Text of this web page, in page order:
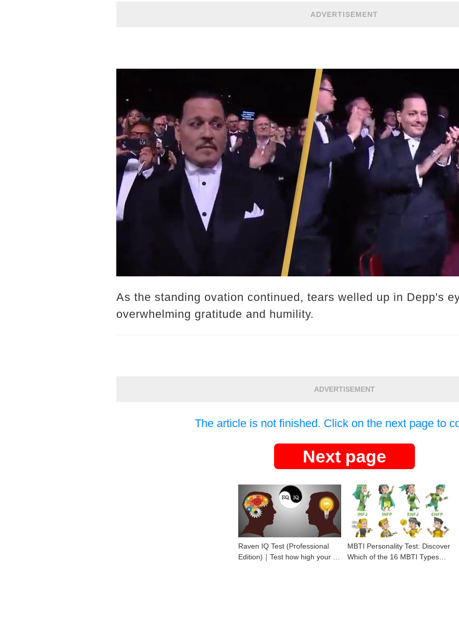
ADVERTISEMENT
As the standing ovation continued, tears welled up in Depp's
overwhelming gratitude and humility.
ADVERTISEMENT
The article is not finished. Click on the next page to
Next page
Raven IQ Test (Professional
Edition)｜Test how high your IQ
MBTI Personality Test: Discover
Which of the 16 MBTI Types